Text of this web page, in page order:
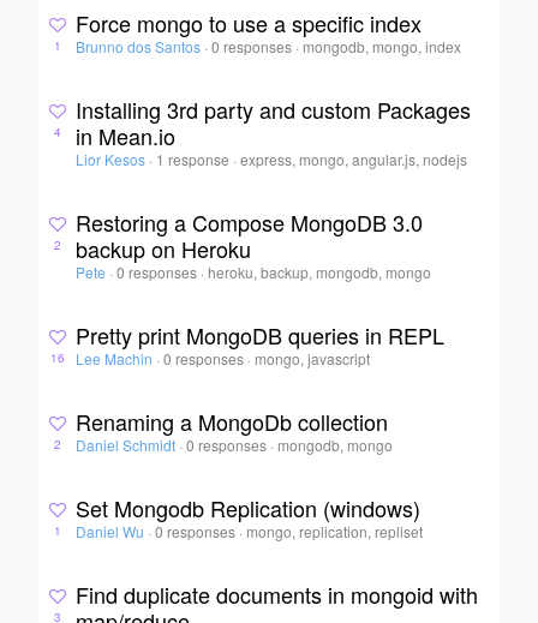
1
Force mongo to use a specific index
Brunno dos Santos · 0 responses · mongodb, mongo, index
4
Installing 3rd party and custom Packages
in Mean.io
Lior Kesos · 1 response ·express, mongo, angular.js, nodejs
2
Restoring a Compose MongoDB 3.0
backup on Heroku
Pete · 0 responses · heroku, backup, mongodb, mongo
16
Pretty print MongoDB queries in REPL
Lee Machin · 0 responses · mongo, javascript
2
Renaming a MongoDb collection
Daniel Schmidt · 0 responses · mongodb, mongo
1
Set Mongodb Replication (windows)
Daniel Wu · 0 responses · mongo, replication, repliset
3
Find duplicate documents in mongoid with